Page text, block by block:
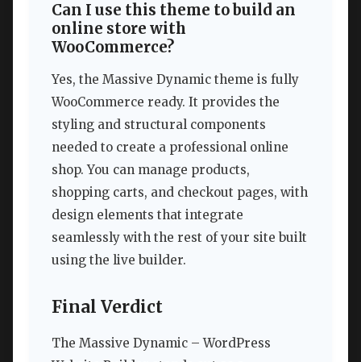
Can I use this theme to build an
online store with
WooCommerce?
Yes, the Massive Dynamic theme is fully
WooCommerce ready. It provides the
styling and structural components
needed to create a professional online
shop. You can manage products,
shopping carts, and checkout pages, with
design elements that integrate
seamlessly with the rest of your site built
using the live builder.
Final Verdict
The Massive Dynamic – WordPress